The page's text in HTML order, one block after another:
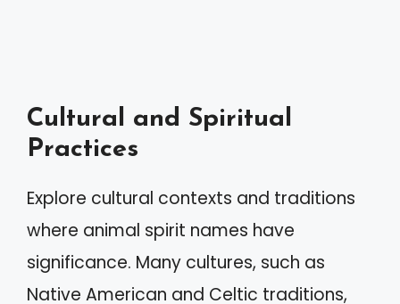
Cultural and Spiritual
Practices
Explore cultural contexts and traditions
where animal spirit names have
significance. Many cultures, such as
Native American and Celtic traditions,